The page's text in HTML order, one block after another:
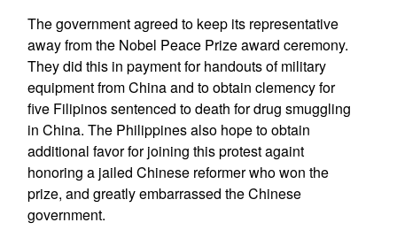
The government agreed to keep its representative
away from the Nobel Peace Prize award ceremony.
They did this in payment for handouts of military
equipment from China and to obtain clemency for
five Filipinos sentenced to death for drug smuggling
in China. The Philippines also hope to obtain
additional favor for joining this protest againt
honoring a jailed Chinese reformer who won the
prize, and greatly embarrassed the Chinese
government.